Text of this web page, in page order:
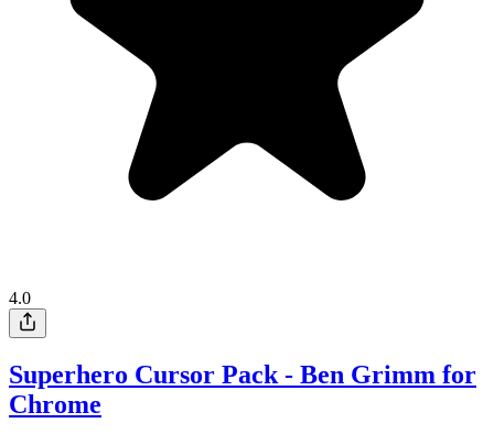
4.0
Superhero Cursor Pack - Ben Grimm for
Chrome